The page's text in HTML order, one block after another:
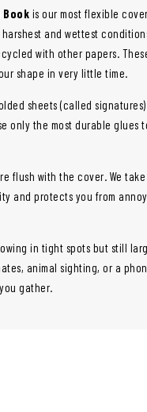
is our most flexible
and wettest
with other papers.
shape in very little time.
sheets (called
only the most durable glues
flush with the cover. We
and protects you from
in tight spots but still
animal sighting, or a
gather.